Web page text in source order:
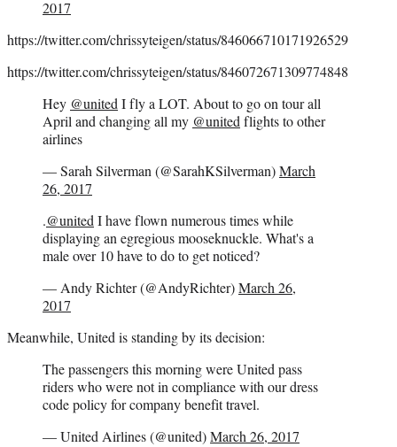
2017
https://twitter.com/chrissyteigen/status/846066710171926529
https://twitter.com/chrissyteigen/status/846072671309774848
Hey @unitedI fly a LOT. About to go on tour all
April and changing all my @unitedflights to other
airlines
— Sarah Silverman (@SarahKSilverman)March
26, 2017
.@unitedI have flown numerous times while
displaying an egregious mooseknuckle. What's a
male over 10 have to do to get noticed?
— Andy Richter (@AndyRichter)March 26,
2017
Meanwhile, United is standing by its decision:
The passengers this morning were United pass
riders who were not in compliance with our dress
code policy for company benefit travel.
— United Airlines (@united)March 26, 2017